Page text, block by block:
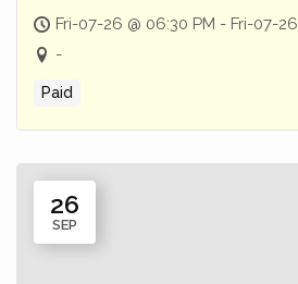
Fri-07-26 @ 06:30 PM - Fri-07-26
-
Paid
26
SEP